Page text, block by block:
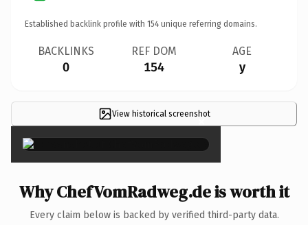
Established backlink profile with 154 unique referring domains.
BACKLINKS
0
REF DOM
154
AGE
y
View historical screenshot
×
Why ChefVomRadweg.de is worth it
Every claim below is backed by verified third-party data.